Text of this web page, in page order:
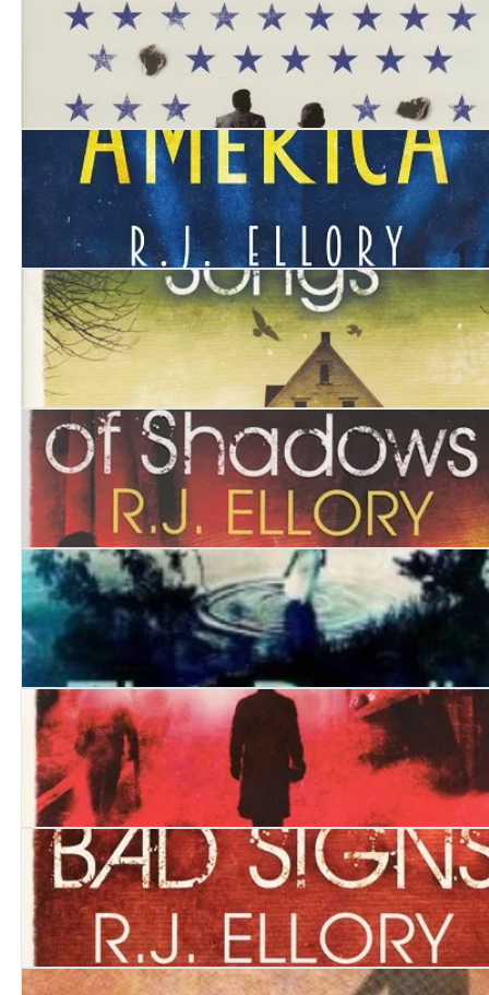
Three Bullets
Kings of America
Mockingbird Songs
Carnival of Shadows
The Devil and the River
A Dark and Broken Heart
Bad Signs